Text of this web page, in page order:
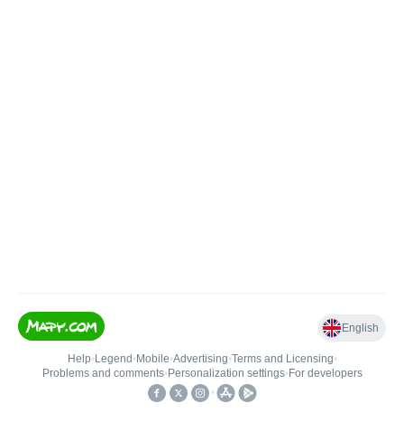
English
Help• Legend • Mobile•Advertising•Terms and Licensing•
Problems and comments• Personalization settings• For developers
•